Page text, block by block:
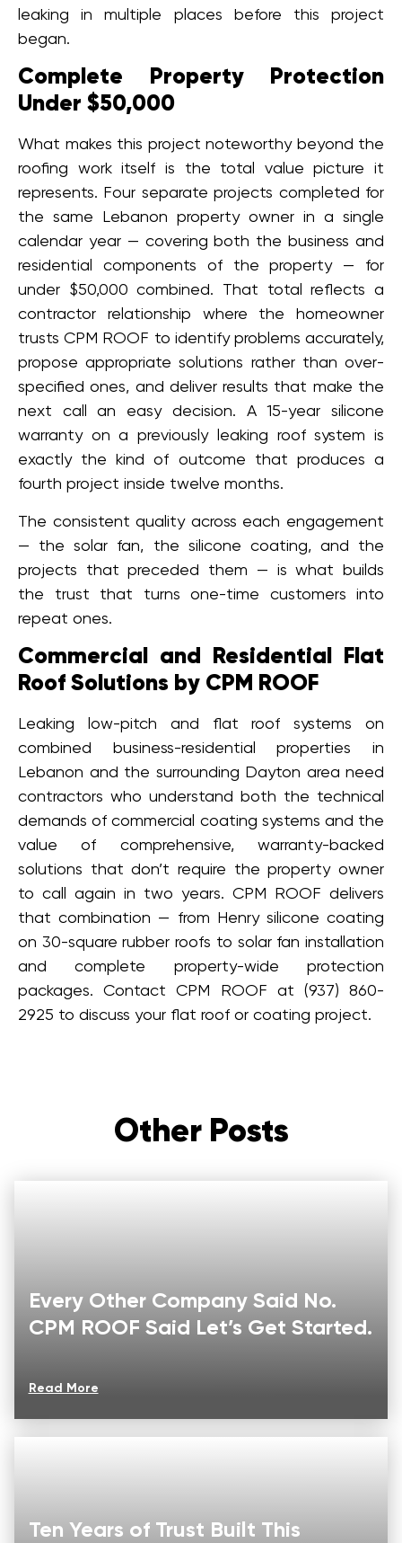
leaking in multiple places before this project
began.
Complete Property Protection
Under $50,000
What makes this project noteworthy beyond the
roofing work itself is the total value picture it
represents. Four separate projects completed for
the same Lebanon property owner in a single
calendar year — covering both the business and
residential components of the property — for
under $50,000 combined. That total reflects a
contractor relationship where the homeowner
trusts CPM ROOF to identify problems accurately,
propose appropriate solutions rather than over-
specified ones, and deliver results that make the
next call an easy decision. A 15-year silicone
warranty on a previously leaking roof system is
exactly the kind of outcome that produces a
fourth project inside twelve months.
The consistent quality across each engagement
— the solar fan, the silicone coating, and the
projects that preceded them — is what builds
the trust that turns one-time customers into
repeat ones.
Commercial and Residential Flat
Roof Solutions by CPM ROOF
Leaking low-pitch and flat roof systems on
combined business-residential properties in
Lebanon and the surrounding Dayton area need
contractors who understand both the technical
demands of commercial coating systems and the
value of comprehensive, warranty-backed
solutions that don’t require the property owner
to call again in two years. CPM ROOF delivers
that combination — from Henry silicone coating
on 30-square rubber roofs to solar fan installation
and complete property-wide protection
packages. Contact CPM ROOF at (937) 860-
2925 to discuss your flat roof or coating project.
Other Posts
Every Other Company Said No.
CPM ROOF Said Let’s Get Started.
Read More
Ten Years of Trust Built This